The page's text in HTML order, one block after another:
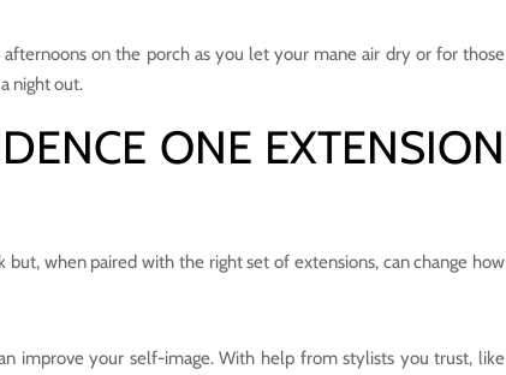
on the porch as you let your mane air dry or for those
night out.
ONE EXTENSION
when paired with the right set of extensions, can change how
improve your self-image. With help from stylists you trust, like